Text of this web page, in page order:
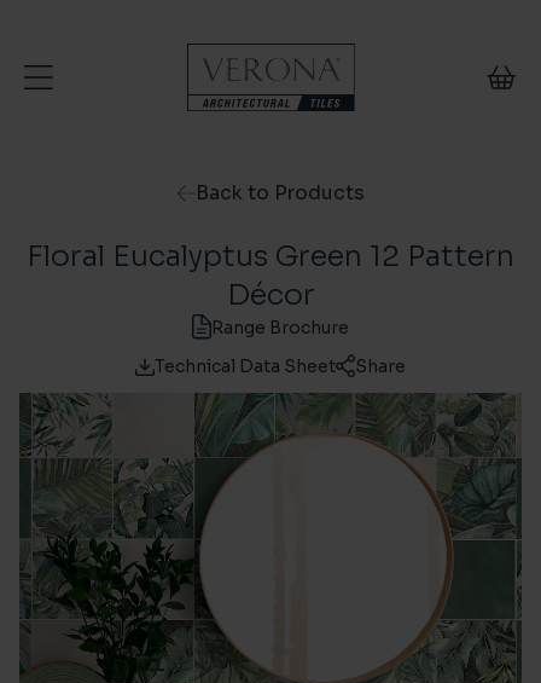
Back to Products
Floral Eucalyptus Green 12 Pattern
Décor
Range Brochure
Technical Data Sheet
Share